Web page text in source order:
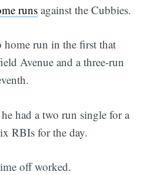
runs against the Cubbies.
home run in the first that
Avenue and a three-run
had a two run single for a
RBIs for the day.
off worked.